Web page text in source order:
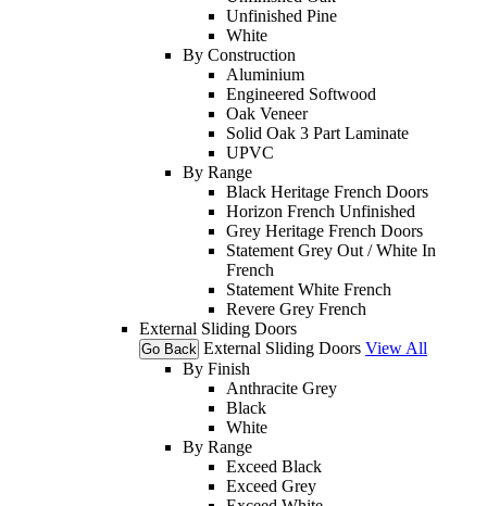
Unfinished Pine
White
By Construction
Aluminium
Engineered Softwood
Oak Veneer
Solid Oak 3 Part Laminate
UPVC
By Range
Black Heritage French Doors
Horizon French Unfinished
Grey Heritage French Doors
Statement Grey Out / White In
French
Statement White French
Revere Grey French
External Sliding Doors
Go Back External Sliding Doors View All
By Finish
Anthracite Grey
Black
White
By Range
Exceed Black
Exceed Grey